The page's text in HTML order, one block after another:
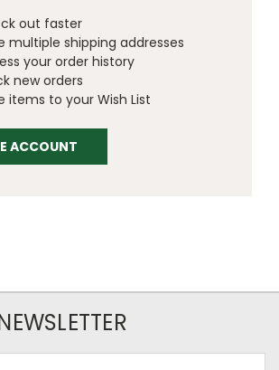
out faster
multiple shipping addresses
your order history
new orders
items to your Wish List
ACCOUNT